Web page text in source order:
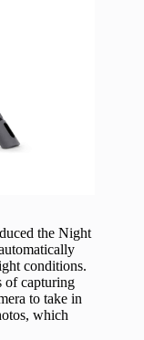
the Night
conditions.
of capturing
to take in
which